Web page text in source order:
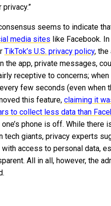
seems to indicate
media sites like Facebook.
TikTok’s U.S. privacy policy,
the app, private messages,
receptive to concerns;
few seconds (even when
this feature, claiming it
to collect less data than
phone is off. While there
tech giants, privacy experts
access to personal data,
All in all, however, the